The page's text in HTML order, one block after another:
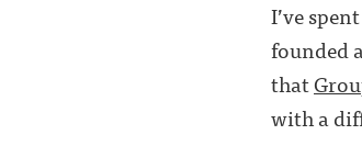
I’ve
founded
that
with a